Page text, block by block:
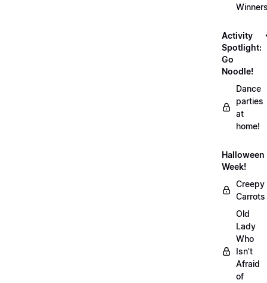
Activity
Spotlight:
Go
Noodle!
Dance
parties
at
home!
Halloween
Week!
Creepy
Carrots
Old
Lady
Who
Isn't
Afraid
of